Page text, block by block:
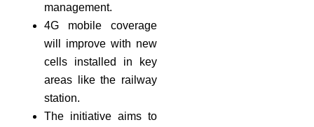
management.
4G mobile coverage
will improve with new
cells installed in key
areas like the railway
station.
The initiative aims to